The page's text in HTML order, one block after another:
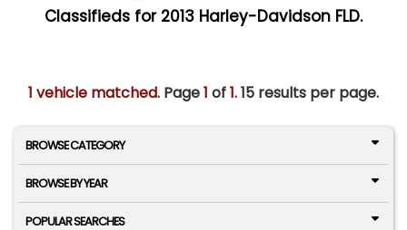
Classifieds for 2013 Harley-Davidson FLD.
1 vehicle matched. Page1 of1.15 results per page.
BROWSE CATEGORY
BROWSE BY YEAR
POPULAR SEARCHES